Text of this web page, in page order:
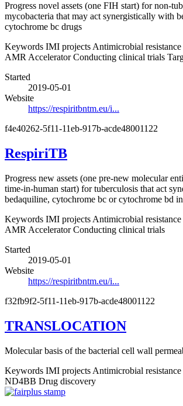
Progress novel assets (one FIH start) for non-
mycobacteria that may act synergistically with
cytochrome bc drugs
Keywords IMI projects Antimicrobial resistance
AMR Accelerator Conducting clinical trials
Started
2019-05-01
Website
https://respiritbntm.eu/i...
f4e40262-5f11-11eb-917b-acde48001122
RespiriTB
Progress new assets (one pre-new molecular
time-in-human start) for tuberculosis that act
bedaquiline, cytochrome bc or cytochrome bd
Keywords IMI projects Antimicrobial resistance
AMR Accelerator Conducting clinical trials
Started
2019-05-01
Website
https://respiritbntm.eu/i...
f32fb9f2-5f11-11eb-917b-acde48001122
TRANSLOCATION
Molecular basis of the bacterial cell wall
Keywords IMI projects Antimicrobial resistance
ND4BB Drug discovery